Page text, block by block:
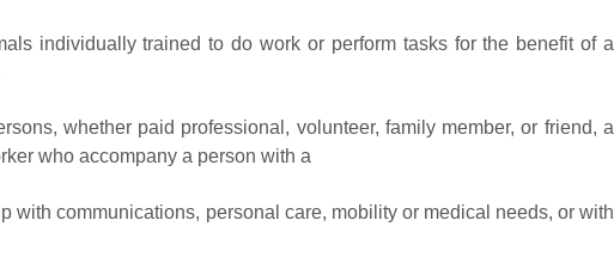
individually trained to do work or perform tasks for the benefit of a
whether paid professional, volunteer, family member, or friend, a
who accompany a person with a
with communications, personal care, mobility or medical needs, or with